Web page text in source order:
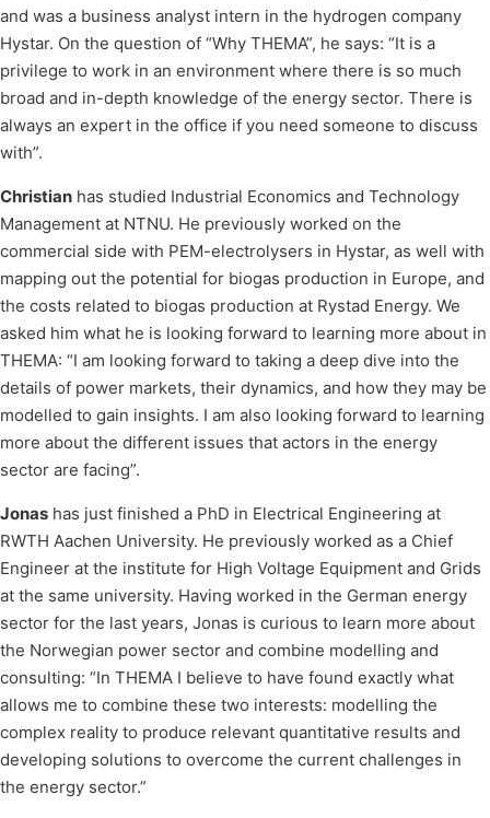
and was a business analyst intern in the hydrogen company
Hystar. On the question of “Why THEMA”, he says: “It is a
privilege to work in an environment where there is so much
broad and in-depth knowledge of the energy sector. There is
always an expert in the office if you need someone to discuss
with”.
Christian has studied Industrial Economics and Technology
Management at NTNU. He previously worked on the
commercial side with PEM-electrolysers in Hystar, as well with
mapping out the potential for biogas production in Europe, and
the costs related to biogas production at Rystad Energy. We
asked him what he is looking forward to learning more about in
THEMA: “I am looking forward to taking a deep dive into the
details of power markets, their dynamics, and how they may be
modelled to gain insights. I am also looking forward to learning
more about the different issues that actors in the energy
sector are facing”.
Jonas has just finished a PhD in Electrical Engineering at
RWTH Aachen University. He previously worked as a Chief
Engineer at the institute for High Voltage Equipment and Grids
at the same university. Having worked in the German energy
sector for the last years, Jonas is curious to learn more about
the Norwegian power sector and combine modelling and
consulting: “In THEMA I believe to have found exactly what
allows me to combine these two interests: modelling the
complex reality to produce relevant quantitative results and
developing solutions to overcome the current challenges in
the energy sector.”